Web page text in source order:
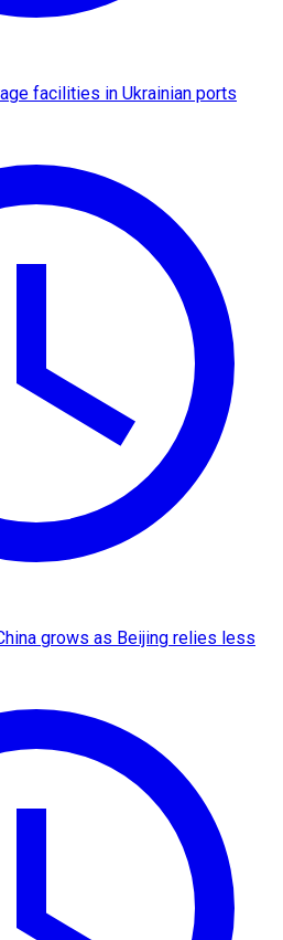
facilities in Ukrainian ports
grows as Beijing relies less